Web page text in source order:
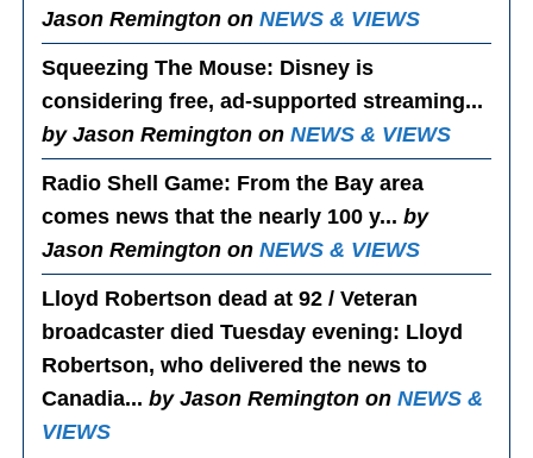
Jason Remington onNEWS & VIEWS
Squeezing The Mouse: Disney is
considering free, ad-supported streaming...
by Jason Remington onNEWS & VIEWS
Radio Shell Game: From the Bay area
comes news that the nearly 100 y...by
Jason Remington onNEWS & VIEWS
Lloyd Robertson dead at 92 / Veteran
broadcaster died Tuesday evening: Lloyd
Robertson, who delivered the news to
Canadia...by Jason Remington onNEWS &
VIEWS